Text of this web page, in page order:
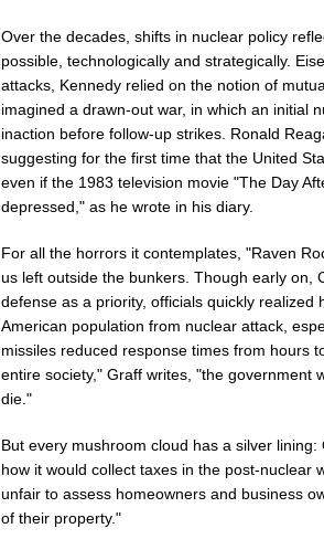
Over the decades, shifts in nuclear policy
possible, technologically and strategically.
attacks, Kennedy relied on the notion of
imagined a drawn-out war, in which an initial
inaction before follow-up strikes. Ronald
suggesting for the first time that the United
even if the 1983 television movie "The Day
depressed," as he wrote in his diary.
For all the horrors it contemplates, "Raven
us left outside the bunkers. Though early on,
defense as a priority, officials quickly realized
American population from nuclear attack,
missiles reduced response times from hours
entire society," Graff writes, "the government
die."
But every mushroom cloud has a silver
how it would collect taxes in the post-nuclear
unfair to assess homeowners and business
of their property."